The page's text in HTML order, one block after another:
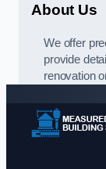
About Us
We offer
provide
renovation